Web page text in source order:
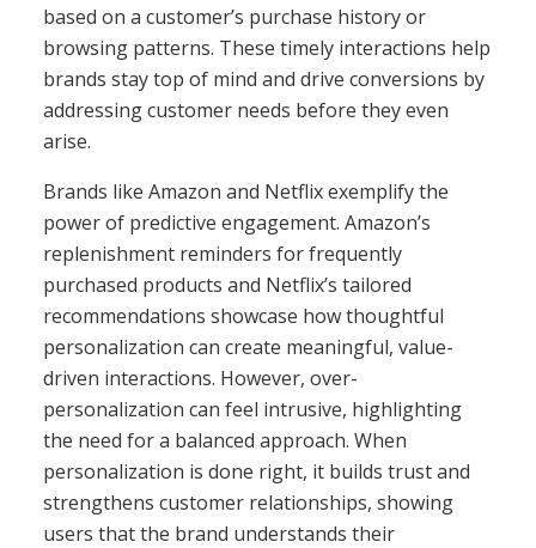
based on a customer’s purchase history or
browsing patterns. These timely interactions help
brands stay top of mind and drive conversions by
addressing customer needs before they even
arise.
Brands like Amazon and Netflix exemplify the
power of predictive engagement. Amazon’s
replenishment reminders for frequently
purchased products and Netflix’s tailored
recommendations showcase how thoughtful
personalization can create meaningful, value-
driven interactions. However, over-
personalization can feel intrusive, highlighting
the need for a balanced approach. When
personalization is done right, it builds trust and
strengthens customer relationships, showing
users that the brand understands their